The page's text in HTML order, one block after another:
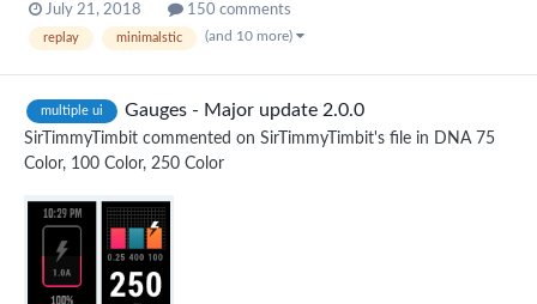
July 21, 2018 150 comments
replay minimalstic (and 10 more)
multiple ui Gauges - Major update 2.0.0
SirTimmyTimbit commented on SirTimmyTimbit's file in DNA 75
Color, 100 Color, 250 Color